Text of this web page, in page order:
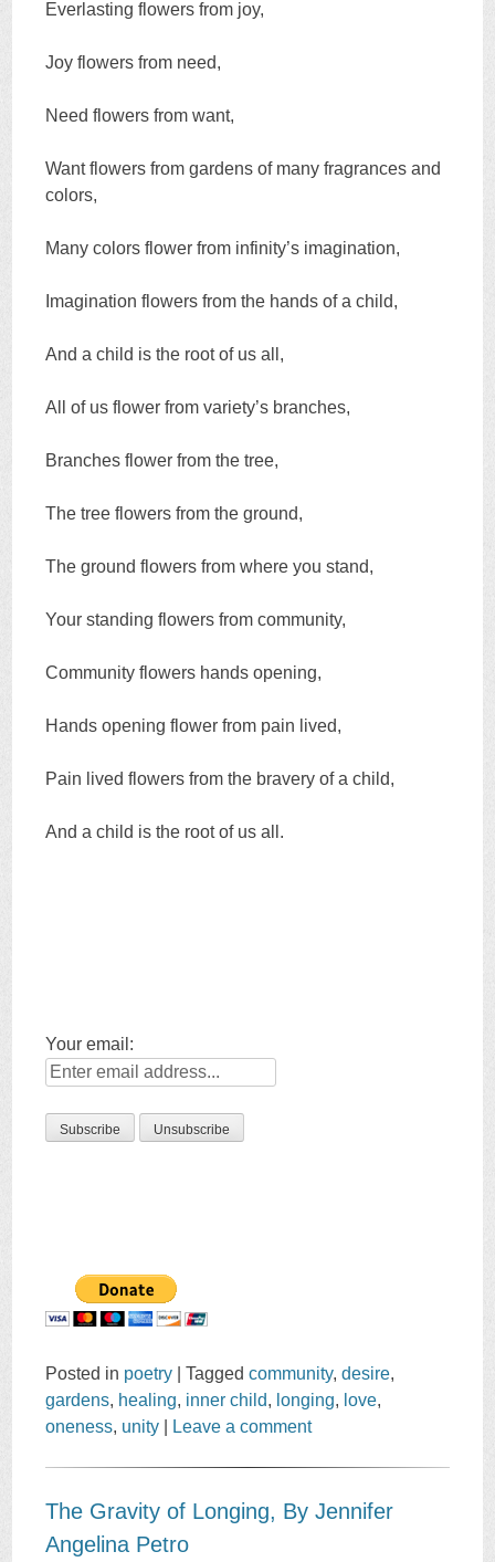
Everlasting flowers from joy,
Joy flowers from need,
Need flowers from want,
Want flowers from gardens of many fragrances and
colors,
Many colors flower from infinity’s imagination,
Imagination flowers from the hands of a child,
And a child is the root of us all,
All of us flower from variety’s branches,
Branches flower from the tree,
The tree flowers from the ground,
The ground flowers from where you stand,
Your standing flowers from community,
Community flowers hands opening,
Hands opening flower from pain lived,
Pain lived flowers from the bravery of a child,
And a child is the root of us all.
Your email:
Posted in poetry |Taggedcommunity,desire,
gardens, healing, inner child, longing, love,
oneness, unity Leave a comment
The Gravity of Longing, By Jennifer
Angelina Petro